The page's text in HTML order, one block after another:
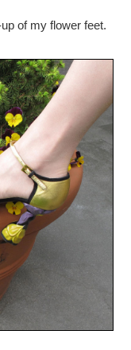
of my flower feet.